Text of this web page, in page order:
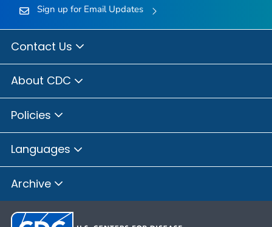
Sign up for Email Updates
Contact Us
About CDC
Policies
Languages
Archive